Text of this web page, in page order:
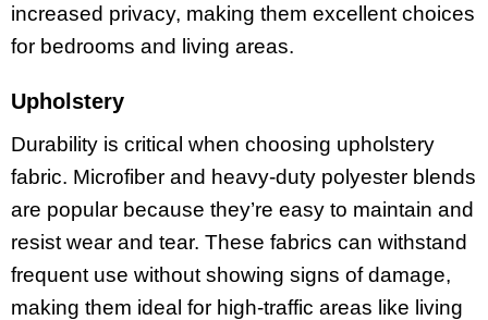
increased privacy, making them excellent choices
for bedrooms and living areas.
Upholstery
Durability is critical when choosing upholstery
fabric. Microfiber and heavy-duty polyester blends
are popular because they’re easy to maintain and
resist wear and tear. These fabrics can withstand
frequent use without showing signs of damage,
making them ideal for high-traffic areas like living